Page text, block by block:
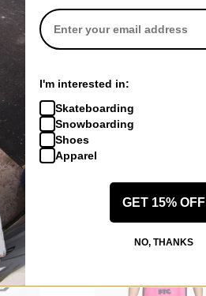
I'm interested in:
Skateboarding
Snowboarding
Shoes
Apparel
GET 15% OFF
NO, THANKS